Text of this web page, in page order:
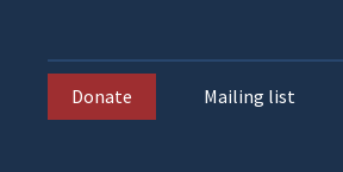
Donate Mailing list